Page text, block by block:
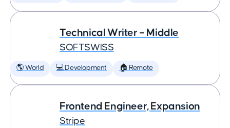
Technical Writer – Middle
SOFTSWISS
🌎 World 💻 Development 🏠 Remote
Frontend Engineer, Expansion
Stripe